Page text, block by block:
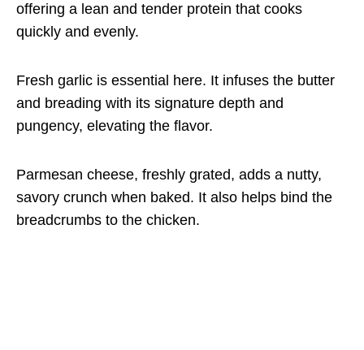
offering a lean and tender protein that cooks
quickly and evenly.
Fresh garlic is essential here. It infuses the butter
and breading with its signature depth and
pungency, elevating the flavor.
Parmesan cheese, freshly grated, adds a nutty,
savory crunch when baked. It also helps bind the
breadcrumbs to the chicken.